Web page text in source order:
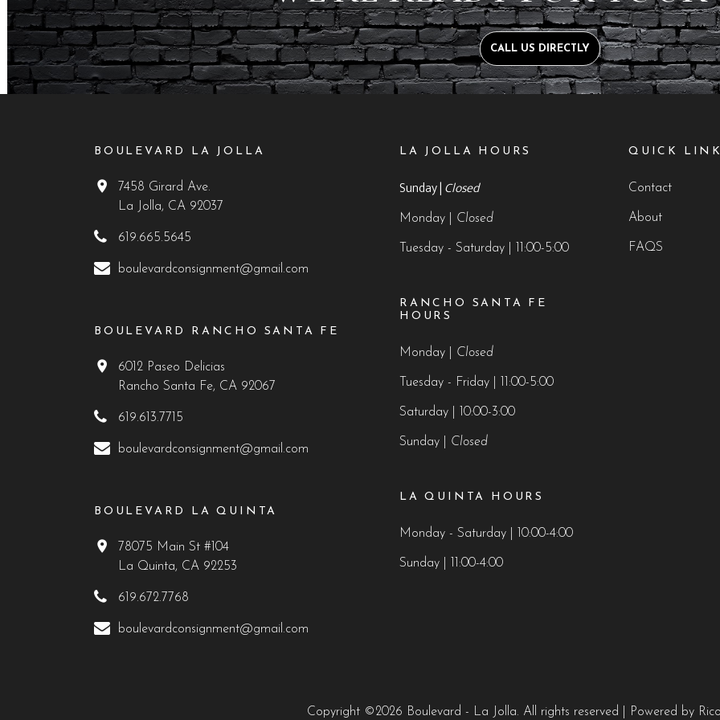
CALL US DIRECTLY
BOULEVARD LA JOLLA
7458 Girard Ave.
La Jolla, CA 92037
619.665.5645
boulevardconsignment@gmail.com
BOULEVARD RANCHO SANTA FE
6012 Paseo Delicias
Rancho Santa Fe, CA 92067
619.613.7715
boulevardconsignment@gmail.com
BOULEVARD LA QUINTA
78075 Main St #104
La Quinta, CA 92253
619.672.7768
boulevardconsignment@gmail.com
LA JOLLA HOURS
Sunday |Closed
Monday | Closed
Tuesday - Saturday | 11:00-5:00
RANCHO SANTA FE
HOURS
Monday | Closed
Tuesday - Friday | 11:00-5:00
Saturday | 10:00-3:00
Sunday | Closed
LA QUINTA HOURS
Monday - Saturday | 10:00-4:00
Sunday | 11:00-4:00
QUICK
Contact
About
FAQS
Copyright ©2026 Boulevard - La Jolla. All rights reserved | Powered by